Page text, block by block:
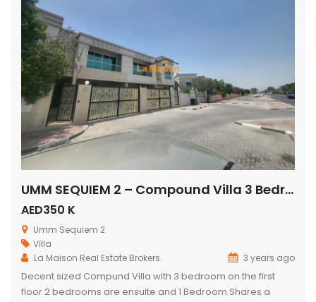
UMM SEQUIEM 2 – Compound Villa 3 Bedroom + Maids Rent is 350k
AED350 K
Umm Sequiem 2
Villa
La Maison Real Estate Brokers
3 years ago
Decent sized Compund Villa with 3 bedroom on the first
floor 2 bedrooms are ensuite and 1 Bedroom Shares a